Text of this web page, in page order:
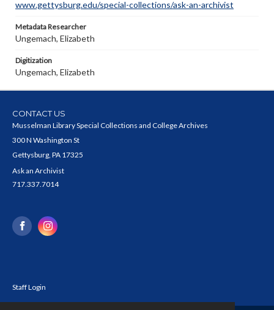
www.gettysburg.edu/special-collections/ask-an-archivist
Metadata Researcher
Ungemach, Elizabeth
Digitization
Ungemach, Elizabeth
CONTACT US
Musselman Library Special Collections and College Archives
300 N Washington St
Gettysburg, PA 17325
Ask an Archivist
717.337.7014
Staff Login